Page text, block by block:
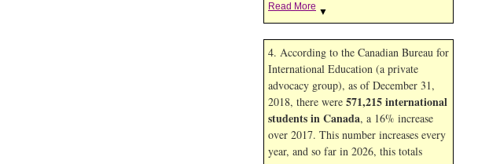
Read More ▼
4. According to the Canadian Bureau for
International Education (a private
advocacy group), as of December 31,
2018, there were 571,215 international
students in Canada, a 16% increase
over 2017. This number increases every
year, and so far in 2026, this totals